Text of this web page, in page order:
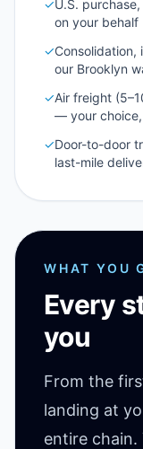
✓U.S.
on your behalf
✓
our Brooklyn
✓Air freight
— your
✓Door-to-door
last-mile
WHAT YOU
Every
you
From the
landing at
entire